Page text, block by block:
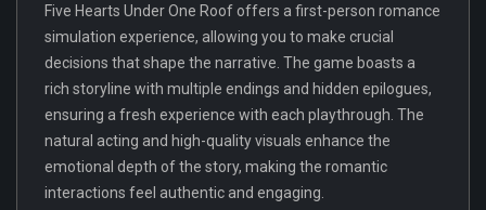
Five Hearts Under One Roof offers a first-person romance
simulation experience, allowing you to make crucial
decisions that shape the narrative. The game boasts a
rich storyline with multiple endings and hidden epilogues,
ensuring a fresh experience with each playthrough. The
natural acting and high-quality visuals enhance the
emotional depth of the story, making the romantic
interactions feel authentic and engaging.